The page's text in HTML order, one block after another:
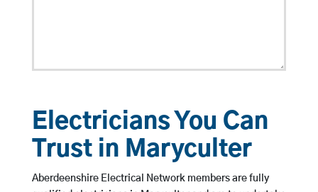
Electricians You Can
Trust in Maryculter
Aberdeenshire Electrical Network members are fully